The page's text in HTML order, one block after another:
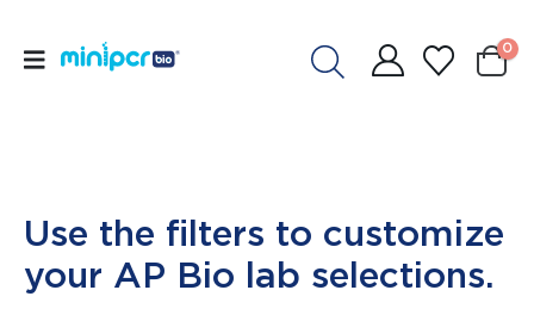
0
Use the filters to customize
your AP Bio lab selections.